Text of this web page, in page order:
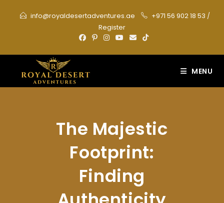
info@royaldesertadventures.ae +971 56 902 18 53 /
Register
MENU
The Majestic
Footprint:
Finding